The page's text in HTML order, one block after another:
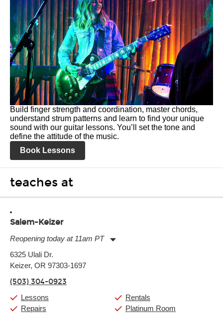
Build finger strength and coordination, master chords,
understand strum patterns and learn to find your unique
sound with our guitar lessons. You’ll set the tone and
define the attitude of the music.
Book Lessons
teaches at
Salem-Keizer
Reopening today at 11am PT
Tuesday:
Wednesday:
Friday:
Saturday:
Sunday:
6325 Ulali Dr.
Keizer, OR 97303-1697
(503) 304-0923
Lessons
Repairs
Rentals
Platinum Room